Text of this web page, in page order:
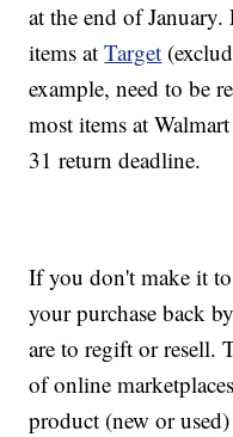
at the end of
items atTarget
example, need to be
most items at
31 return deadline.
If you don't make it
your purchase back
are to regift or resell.
of online
product (new or